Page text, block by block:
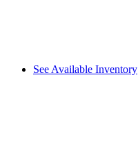
See Available Inventory